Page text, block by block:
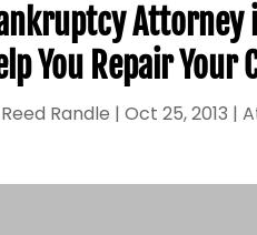
Attorney
You Repair Your
Reed Randle |Oct 25, 2013 |